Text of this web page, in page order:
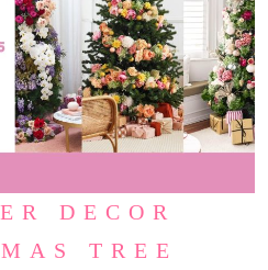
DECOR
TREE